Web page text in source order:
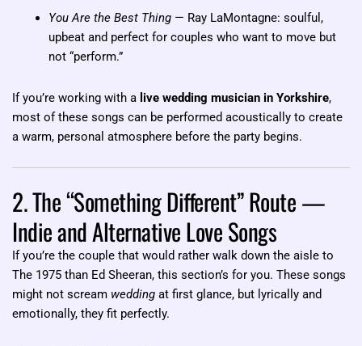
You Are the Best Thing — Ray LaMontagne: soulful,
upbeat and perfect for couples who want to move but
not “perform.”
If you’re working with a live wedding musician in Yorkshire,
most of these songs can be performed acoustically to create
a warm, personal atmosphere before the party begins.
2. The “Something Different” Route —
Indie and Alternative Love Songs
If you’re the couple that would rather walk down the aisle to
The 1975 than Ed Sheeran, this section’s for you. These songs
might not scream wedding at first glance, but lyrically and
emotionally, they fit perfectly.